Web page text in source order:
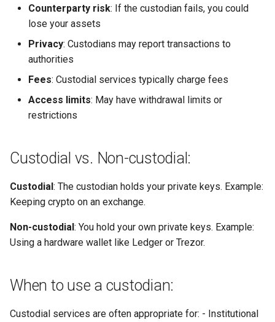
Counterparty risk: If the custodian fails, you could
lose your assets
Privacy: Custodians may report transactions to
authorities
Fees: Custodial services typically charge fees
Access limits: May have withdrawal limits or
restrictions
Custodial vs. Non-custodial:
Custodial: The custodian holds your private keys. Example:
Keeping crypto on an exchange.
Non-custodial: You hold your own private keys. Example:
Using a hardware wallet like Ledger or Trezor.
When to use a custodian:
Custodial services are often appropriate for: - Institutional